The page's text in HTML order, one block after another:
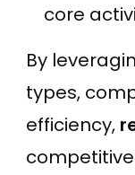
core
By
types,
efficiency,